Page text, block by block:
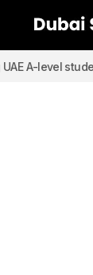
students